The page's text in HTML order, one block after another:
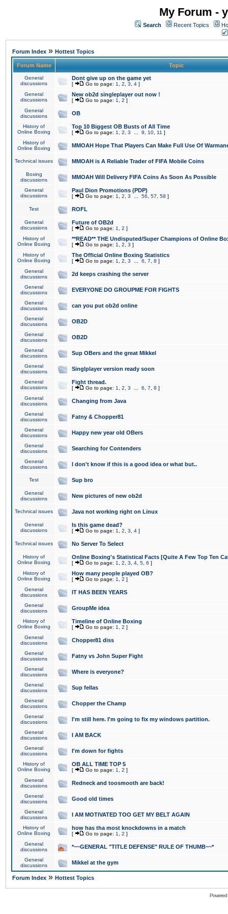
My Forum -
Search Recent Topics
Forum Index » Hottest Topics
Forum Name Topic
General
discussions
Dont give up on the game yet
[ Go to page: 1 2 3 4 ]
General
discussions
New ob2d singleplayer out now !
[ Go to page: 1 2 ]
General
discussions
OB
History of
Online Boxing
Top 10 Biggest OB Busts of All Time
[ Go to page: 1 2 3 9 10 11 ]
History of
Online Boxing
MMOAH Hope That Players Can Make Full Use Of
Technical issues MMOAH is A Reliable Trader of FIFA Mobile Coins
Boxing
discussions
MMOAH Will Delivery FIFA Coins As Soon As Possible
General
discussions
Paul Dion Promotions (PDP)
[ Go to page: 1 2 3 56 57 58 ]
Test ROFL
General
discussions
Future of OB2d
[ Go to page: 1 2 ]
History of
Online Boxing
**READ** THE Undisputed/Super Champions of Online
[ Go to page: 1 2 3 ]
History of
Online Boxing
The Official Online Boxing Statistics
[ Go to page: 1 2 3 6 7 8 ]
General
discussions
2d keeps crashing the server
General
discussions
EVERYONE DO GROUPME FOR FIGHTS
General
discussions
can you put ob2d online
General
discussions
OB2D
General
discussions
OB2D
General
discussions
Sup OBers and the great Mikkel
General
discussions
Singlplayer version ready soon
General
discussions
Fight thread.
[ Go to page: 1 2 3 6 7 8 ]
General
discussions
Changing from Java
General
discussions
Fatny & Chopper81
General
discussions
Happy new year old OBers
General
discussions
Searching for Contenders
General
discussions
I don't know if this is a good idea or what but..
Test Sup bro
General
discussions
New pictures of new ob2d
Technical issues Java not working right on Linux
General
discussions
Is this game dead?
[ Go to page: 1 2 3 4 ]
Technical issues No Server To Select
History of
Online Boxing
Online Boxing's Statistical Facts [Quite A Few Top Ten
[ Go to page: 1 2 3 4 5 6 ]
History of
Online Boxing
How many people played OB?
[ Go to page: 1 2 ]
General
discussions
IT HAS BEEN YEARS
General
discussions
GroupMe idea
History of
Online Boxing
Timeline of Online Boxing
[ Go to page: 1 2 ]
General
discussions
Chopper81 diss
General
discussions
Fatny vs John Super Fight
General
discussions
Where is everyone?
General
discussions
Sup fellas
General
discussions
Chopper the Champ
General
discussions
I'm still here. I'm going to fix my windows partition.
General
discussions
I AM BACK
General
discussions
I'm down for fights
History of
Online Boxing
OB ALL TIME TOP 5
[ Go to page: 1 2 ]
General
discussions
Redneck and toosmooth are back!
General
discussions
Good old times
General
discussions
I AM MOTIVATED TOO GET MY BELT AGAIN
History of
Online Boxing
how has tha most knockdowns in a match
[ Go to page: 1 2 ]
General
discussions
*~~GENERAL "TITLE DEFENSE" RULE OF THUMB~~*
General
discussions
Mikkel at the gym
Forum Index » Hottest Topics